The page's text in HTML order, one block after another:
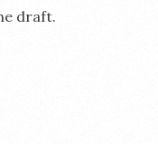
draft.